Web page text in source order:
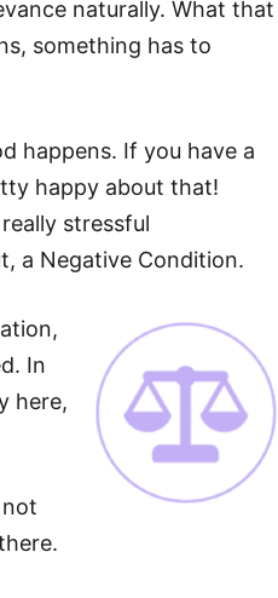
naturally. What that
something has to
happens. If you have a
happy about that!
stressful
a Negative Condition.
In
here,